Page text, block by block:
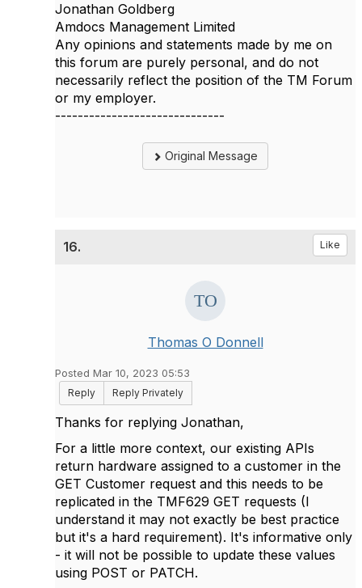
Jonathan Goldberg
Amdocs Management Limited
Any opinions and statements made by me on
this forum are purely personal, and do not
necessarily reflect the position of the TM Forum
or my employer.
------------------------------
Original Message
16. Like
Thomas O Donnell
Posted Mar 10, 2023 05:53
Reply
Reply Privately
Thanks for replying Jonathan,
For a little more context, our existing APIs
return hardware assigned to a customer in the
GET Customer request and this needs to be
replicated in the TMF629 GET requests (I
understand it may not exactly be best practice
but it's a hard requirement). It's informative only
- it will not be possible to update these values
using POST or PATCH.